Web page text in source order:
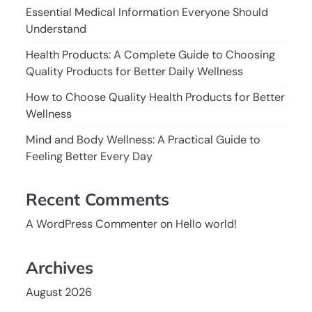
Essential Medical Information Everyone Should
Understand
Health Products: A Complete Guide to Choosing
Quality Products for Better Daily Wellness
How to Choose Quality Health Products for Better
Wellness
Mind and Body Wellness: A Practical Guide to
Feeling Better Every Day
Recent Comments
A WordPress Commenteron Hello world!
Archives
August 2026